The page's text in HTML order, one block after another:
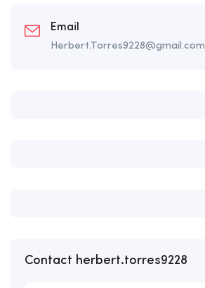
Email
Herbert.Torres9228@gmail.com
Contact herbert.torres9228